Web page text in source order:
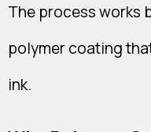
The process works
polymer coating
ink.